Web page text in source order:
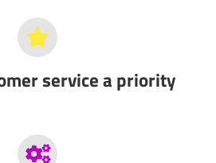
service a priority